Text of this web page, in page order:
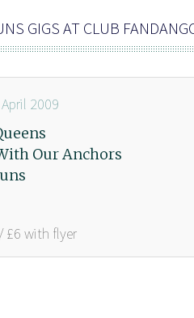
GIGS AT CLUB
2009
Our Anchors
£6 with flyer